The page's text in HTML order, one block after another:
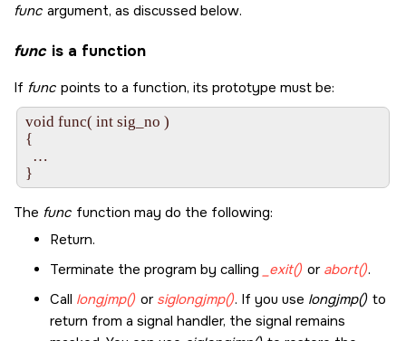
func argument, as discussed below.
funcis a function
If func points to a function, its prototype must be:
void func( int sig_no )
{
  …
The func function may do the following:
Return.
Terminate the program by calling
_exit() or abort().
Call longjmp() or siglongjmp(). If you use longjmp() to
return from a signal handler, the signal remains